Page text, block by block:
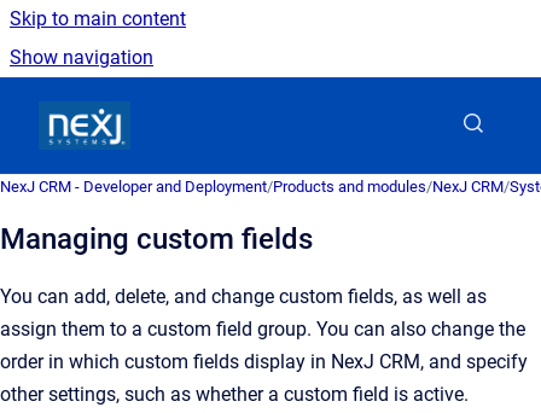
Skip to main content
Show navigation
NexJ CRM - Developer and Deployment/Products and modules/NexJ CRM/
Managing custom fields
You can add, delete, and change custom fields, as well as
assign them to a custom field group. You can also change the
order in which custom fields display in NexJ CRM, and specify
other settings, such as whether a custom field is active.